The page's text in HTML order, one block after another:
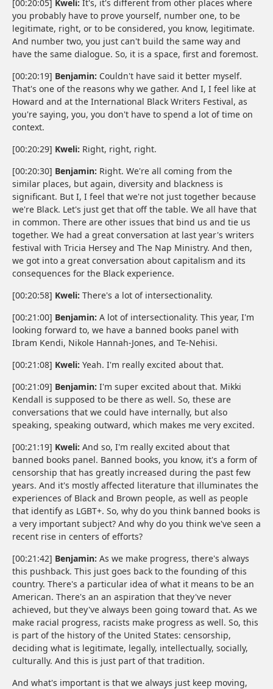
[00:20:05] Kweli: It's, it's different from other places where
you probably have to prove yourself, number one, to be
legitimate, right, or to be considered, you know, legitimate.
And number two, you just can't build the same way and
have the same dialogue. So, it is a space, first and foremost.
[00:20:19] Benjamin: Couldn't have said it better myself.
That's one of the reasons why we gather. And I, I feel like at
Howard and at the International Black Writers Festival, as
you're saying, you, you don't have to spend a lot of time on
context.
[00:20:29] Kweli: Right, right, right.
[00:20:30] Benjamin: Right. We're all coming from the
similar places, but again, diversity and blackness is
significant. But I, I feel that we're not just together because
we're Black. Let's just get that off the table. We all have that
in common. There are other issues that bind us and tie us
together. We had a great conversation at last year's writers
festival with Tricia Hersey and The Nap Ministry. And then,
we got into a great conversation about capitalism and its
consequences for the Black experience.
[00:20:58] Kweli: There's a lot of intersectionality.
[00:21:00] Benjamin: A lot of intersectionality. This year, I'm
looking forward to, we have a banned books panel with
Ibram Kendi, Nikole Hannah-Jones, and Te-Nehisi.
[00:21:08] Kweli: Yeah. I'm really excited about that.
[00:21:09] Benjamin: I'm super excited about that. Mikki
Kendall is supposed to be there as well. So, these are
conversations that we could have internally, but also
speaking, speaking outward, which makes me very excited.
[00:21:19] Kweli: And so, I'm really excited about that
banned books panel. Banned books, you know, it's a form of
censorship that has greatly increased during the past few
years. And it's mostly affected literature that illuminates the
experiences of Black and Brown people, as well as people
that identify as LGBT+. So, why do you think banned books is
a very important subject? And why do you think we've seen a
recent rise in centers of efforts?
[00:21:42] Benjamin: As we make progress, there's always
this pushback. This just goes back to the founding of this
country. There's a particular idea of what it means to be an
American. There's an an aspiration that they've never
achieved, but they've always been going toward that. As we
make racial progress, racists make progress as well. So, this
is part of the history of the United States: censorship,
deciding what is legitimate, legally, intellectually, socially,
culturally. And this is just part of that tradition.
And what's important is that we always just keep moving,